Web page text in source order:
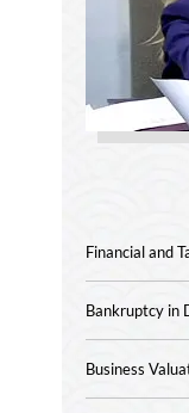
Financial and
Bankruptcy in
Business